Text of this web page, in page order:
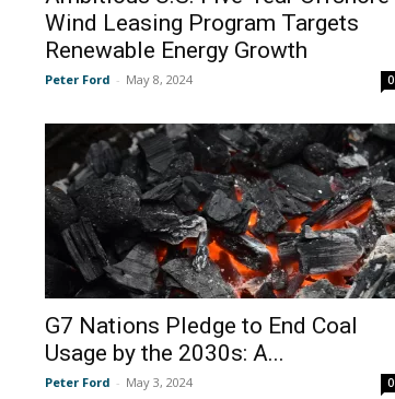
Wind Leasing Program Targets
Renewable Energy Growth
Peter Ford - May 8, 2024 0
G7 Nations Pledge to End Coal
Usage by the 2030s: A...
Peter Ford - May 3, 2024 0